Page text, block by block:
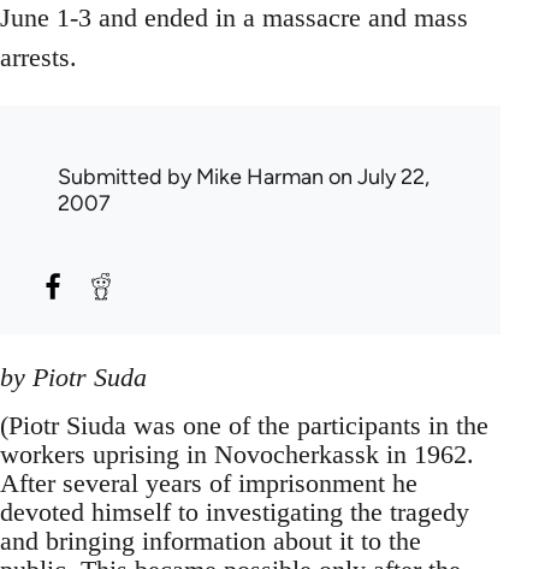
June 1-3 and ended in a massacre and mass
arrests.
Submitted byMike Harman on July 22,
2007
by Piotr Suda
(Piotr Siuda was one of the participants in the
workers uprising in Novocherkassk in 1962.
After several years of imprisonment he
devoted himself to investigating the tragedy
and bringing information about it to the